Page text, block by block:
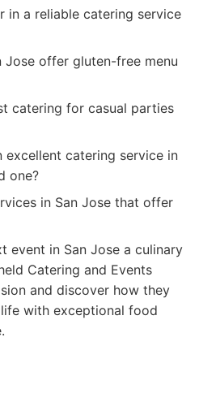
in a reliable catering service
Jose offer gluten-free menu
catering for casual parties
excellent catering service in
one?
in San Jose that offer
event in San Jose a culinary
Catering and Events
and discover how they
with exceptional food